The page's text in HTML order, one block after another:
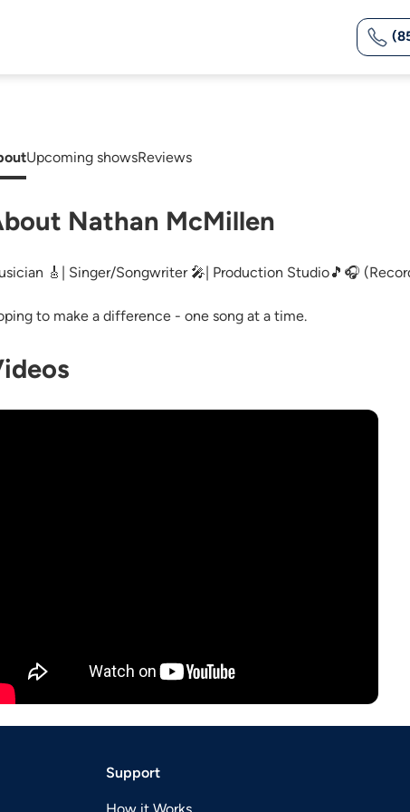
Upcoming showsReviews
Nathan McMillen
🎸| Singer/Songwriter 🎤| Production Studio🎵🎧
to make a difference - one song at a time.
Support